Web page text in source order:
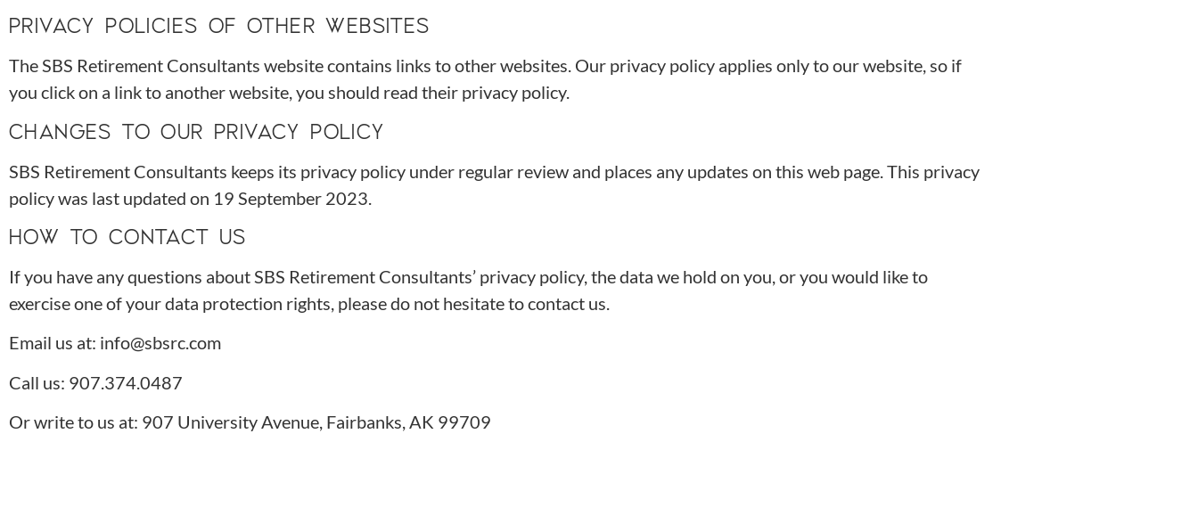
PRIVACY POLICIES OF OTHER WEBSITES
The SBS Retirement Consultants website contains links to other websites. Our privacy policy applies only to our website, so if
you click on a link to another website, you should read their privacy policy.
CHANGES TO OUR PRIVACY POLICY
SBS Retirement Consultants keeps its privacy policy under regular review and places any updates on this web page. This privacy
policy was last updated on 19 September 2023.
HOW TO CONTACT US
If you have any questions about SBS Retirement Consultants’ privacy policy, the data we hold on you, or you would like to
exercise one of your data protection rights, please do not hesitate to contact us.
Email us at: info@sbsrc.com
Call us: 907.374.0487
Or write to us at: 907 University Avenue, Fairbanks, AK 99709